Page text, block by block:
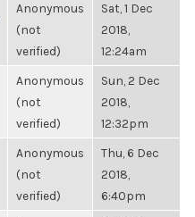
Anonymous
(not
verified)
Sat, 1 Dec
2018,
12:24am
Anonymous
(not
verified)
Sun, 2 Dec
2018,
12:32pm
Anonymous
(not
verified)
Thu, 6 Dec
2018,
6:40pm